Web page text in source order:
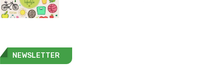
NEWSLETTER